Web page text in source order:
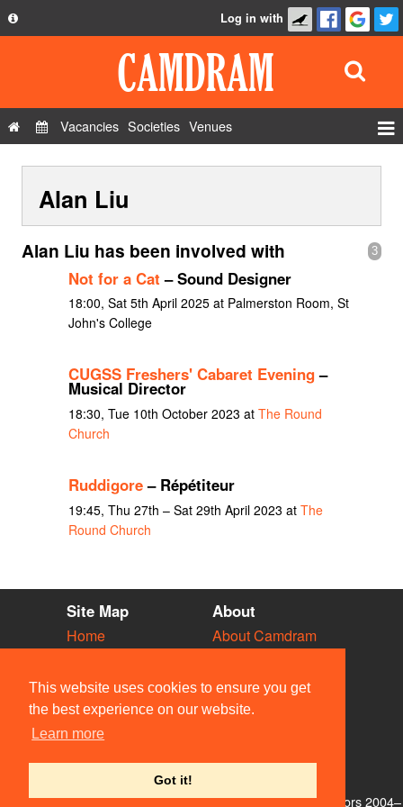
This website uses cookies to ensure you get
the best experience on our website.
Learn more
Got it!
Privacy Policy
Contact Us
Log in with
Vacancies Societies Venues
Show Admin
Add a show
Alan Liu
3
Alan Liu has been involved with
Not for a Cat – Sound Designer
18:00, Sat 5th April 2025 at Palmerston Room, St
John's College
CUGSS Freshers' Cabaret Evening–
Musical Director
18:30, Tue 10th October 2023 at The Round
Church
Ruddigore– Répétiteur
19:45, Thu 27th – Sat 29th April 2023 at The
Round Church
Site Map
Home
Vacancies
Societies
Venues
People
About
About Camdram
Privacy & Cookies
User Guidelines
Contact Us
© Members of the Camdram Web Team and other contributors 2004–